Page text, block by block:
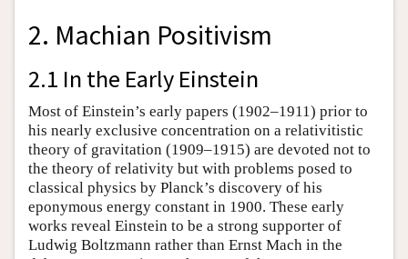
2. Machian Positivism
2.1 In the Early Einstein
Most of Einstein’s early papers (1902–1911) prior to
his nearly exclusive concentration on a relativitistic
theory of gravitation (1909–1915) are devoted not to
the theory of relativity but with problems posed to
classical physics by Planck’s discovery of his
eponymous energy constant in 1900. These early
works reveal Einstein to be a strong supporter of
Ludwig Boltzmann rather than Ernst Mach in the